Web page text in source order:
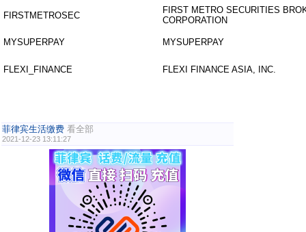
FIRSTMETROSEC
FIRST METRO SECURITIES
CORPORATION
MYSUPERPAY MYSUPERPAY
FLEXI_FINANCE FLEXI FINANCE ASIA, INC.
菲律宾生活缴费 看全部
2021-12-23 13:11:27